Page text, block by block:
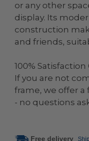
or any other
display. Its
construction
and friends,
100%
If you are not
frame, we offer
- no questions
Free delivery